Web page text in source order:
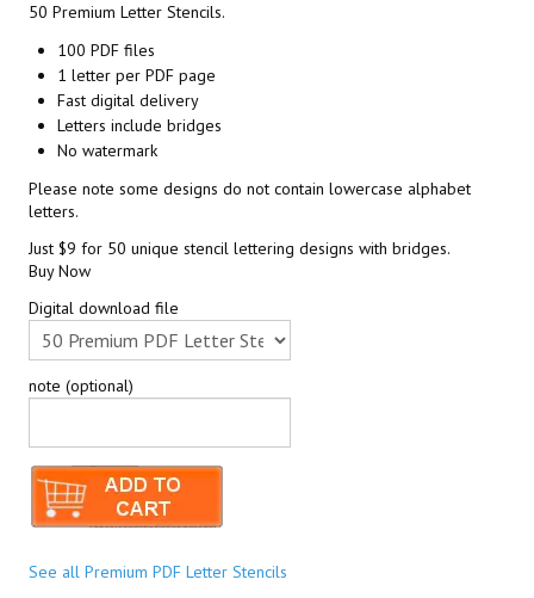
50 Premium Letter Stencils.
100 PDF files
1 letter per PDF page
Fast digital delivery
Letters include bridges
No watermark
Please note some designs do not contain lowercase alphabet
letters.
Just $9 for 50 unique stencil lettering designs with bridges.
Buy Now
Digital download file
note (optional)
See all Premium PDF Letter Stencils